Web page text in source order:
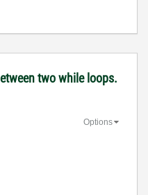
two while loops.
Options